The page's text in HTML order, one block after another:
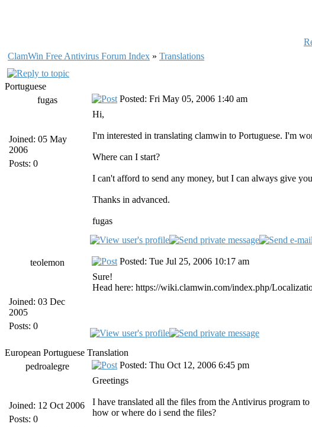
ClamWin Free Antivirus Forum Index » Translations
Portuguese
fugas
Joined: 05 May
2006
Posts: 0
Posted: Fri May 05, 2006 1:40 am
Hi,
I'm interested in translating clamwin to Portuguese. I'm
Where can I start?
I can't afford to send any money, but I can always give
Thanks in advanced.
fugas
teolemon
Joined: 03 Dec
2005
Posts: 0
Posted: Tue Jul 25, 2006 10:17 am
Sure!
Head here: https://wiki.clamwin.com/index.php/
European Portuguese Translation
pedroalegre
Joined: 12 Oct 2006
Posts: 0
Posted: Thu Oct 12, 2006 6:45 pm
Greetings
I have translated all the files from the Antivirus program
how or where do i send the files?